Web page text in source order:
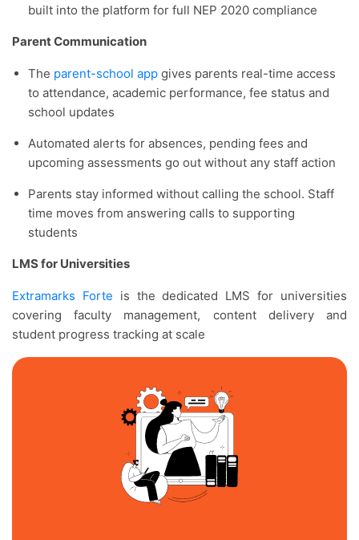
built into the platform for full NEP 2020 compliance
Parent Communication
The parent-school app gives parents real-time access
to attendance, academic performance, fee status and
school updates
Automated alerts for absences, pending fees and
upcoming assessments go out without any staff action
Parents stay informed without calling the school. Staff
time moves from answering calls to supporting
students
LMS for Universities
Extramarks Forte is the dedicated LMS for universities
covering faculty management, content delivery and
student progress tracking at scale